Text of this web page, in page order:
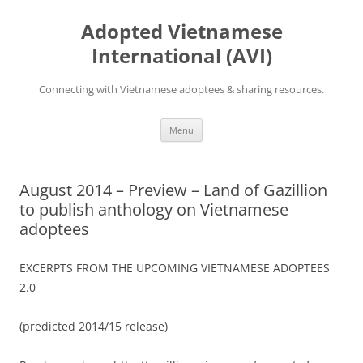
Adopted Vietnamese
International (AVI)
Connecting with Vietnamese adoptees & sharing resources.
Menu
August 2014 – Preview – Land of Gazillion
to publish anthology on Vietnamese
adoptees
EXCERPTS FROM THE UPCOMING VIETNAMESE ADOPTEES
2.0
(predicted 2014/15 release)